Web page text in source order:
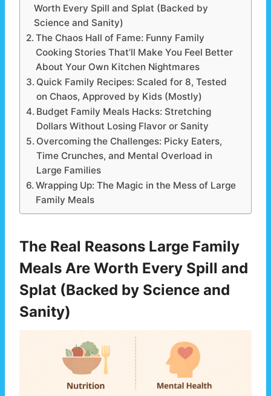
Worth Every Spill and Splat (Backed by
Science and Sanity)
The Chaos Hall of Fame: Funny Family
Cooking Stories That’ll Make You Feel Better
About Your Own Kitchen Nightmares
Quick Family Recipes: Scaled for 8, Tested
on Chaos, Approved by Kids (Mostly)
Budget Family Meals Hacks: Stretching
Dollars Without Losing Flavor or Sanity
Overcoming the Challenges: Picky Eaters,
Time Crunches, and Mental Overload in
Large Families
Wrapping Up: The Magic in the Mess of Large
Family Meals
The Real Reasons Large Family
Meals Are Worth Every Spill and
Splat (Backed by Science and
Sanity)